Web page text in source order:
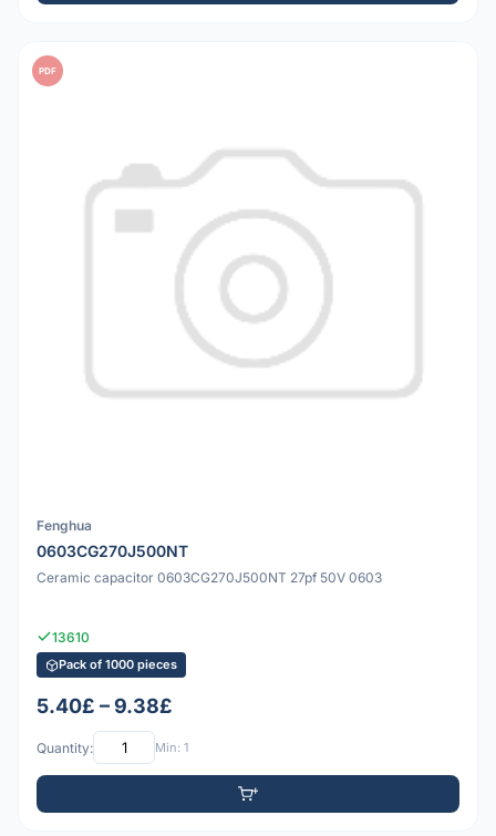
PDF
Fenghua
0603CG270J500NT
Ceramic capacitor 0603CG270J500NT 27pf 50V 0603
13610
Pack of 1000 pieces
5.40£ – 9.38£
Quantity: Min: 1